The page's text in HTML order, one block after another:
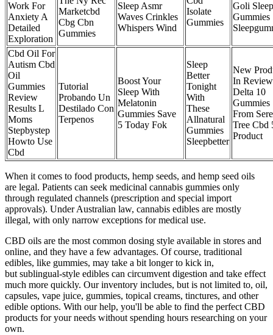
Work For
Anxiety A
Detailed
Exploration
Marketcbd
Cbg Cbn
Gummies
Sleep Asmr
Waves Crinkles
Whispers Wind
Isolate
Gummies
Goli Sleep
Gummies
Cbd Oil For
Autism Cbd
Oil
Gummies
Review
Results L
Moms
Stepbystep
Howto Use
Cbd
Tutorial
Probando Un
Destilado Con
Terpenos
Boost Your
Sleep With
Melatonin
Gummies Save
5 Today Fok
Sleep
Better
Tonight
With
These
Allnatural
Gummies
Sleepbetter
New
In
Delta 10
Gummies
From
Tree Cbd
Product
When it comes to food products, hemp seeds, and hemp seed oils
are legal. Patients can seek medicinal cannabis gummies only
through regulated channels (prescription and special import
approvals). Under Australian law, cannabis edibles are mostly
illegal, with only narrow exceptions for medical use.
CBD oils are the most common dosing style available in stores and
online, and they have a few advantages. Of course, traditional
edibles, like gummies, may take a bit longer to kick in,
but sublingual-style edibles can circumvent digestion and take effect
much more quickly. Our inventory includes, but is not limited to, oil,
capsules, vape juice, gummies, topical creams, tinctures, and other
edible options. With our help, you'll be able to find the perfect CBD
products for your needs without spending hours researching on your
own.